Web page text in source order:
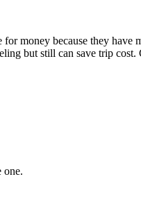
money because they have
but still can save trip
one.